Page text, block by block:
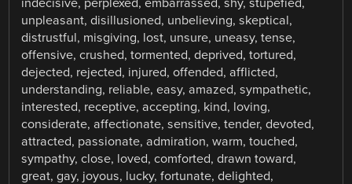
indecisive, perplexed, embarrassed, shy, stupefied,
unpleasant, disillusioned, unbelieving, skeptical,
distrustful, misgiving, lost, unsure, uneasy, tense,
offensive, crushed, tormented, deprived, tortured,
dejected, rejected, injured, offended, afflicted,
understanding, reliable, easy, amazed, sympathetic,
interested, receptive, accepting, kind, loving,
considerate, affectionate, sensitive, tender, devoted,
attracted, passionate, admiration, warm, touched,
sympathy, close, loved, comforted, drawn toward,
great, gay, joyous, lucky, fortunate, delighted,